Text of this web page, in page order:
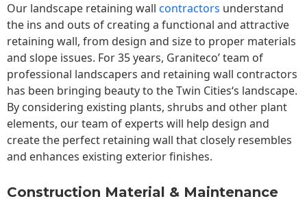
Our landscape retaining wall contractors understand
the ins and outs of creating a functional and attractive
retaining wall, from design and size to proper materials
and slope issues. For 35 years, Graniteco’ team of
professional landscapers and retaining wall contractors
has been bringing beauty to theTwin Cities‘s landscape.
By considering existing plants, shrubs and other plant
elements, our team of experts will help design and
create the perfect retaining wall that closely resembles
and enhances existing exterior finishes.
Construction Material & Maintenance